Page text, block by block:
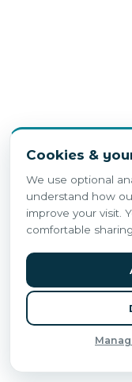
Cookies &
We use optional
understand how
improve your visit.
comfortable sharing.